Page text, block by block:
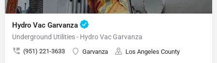
Hydro Vac Garvanza
Underground Utilities - Hydro Vac Garvanza
(951) 221-3633 Garvanza Los Angeles County